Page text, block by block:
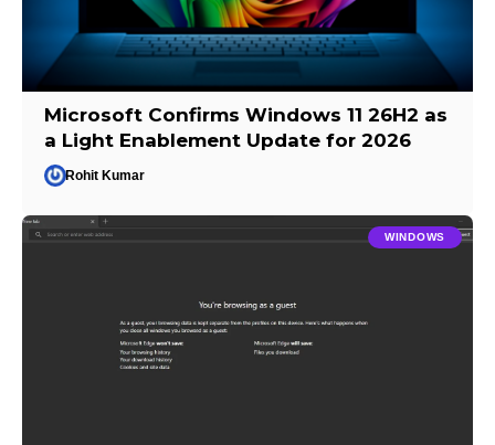
Microsoft Confirms Windows 11 26H2 as
a Light Enablement Update for 2026
Rohit Kumar
WINDOWS